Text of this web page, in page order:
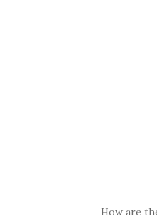
How are